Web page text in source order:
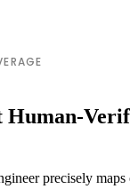
precisely